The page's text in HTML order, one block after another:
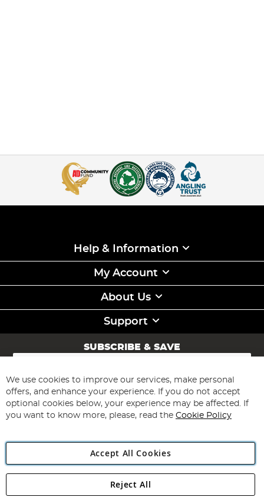
Help & Information
My Account
About Us
Support
SUBSCRIBE & SAVE
Sign
for
Our
Newsletter:
Subscribe
Angling Direct Plc
We use cookies to improve our services, make personal
offers, and enhance your experience. If you do not accept
optional cookies below, your experience may be affected. If
you want to know more, please, read the Cookie Policy
Accept All Cookies
Reject All